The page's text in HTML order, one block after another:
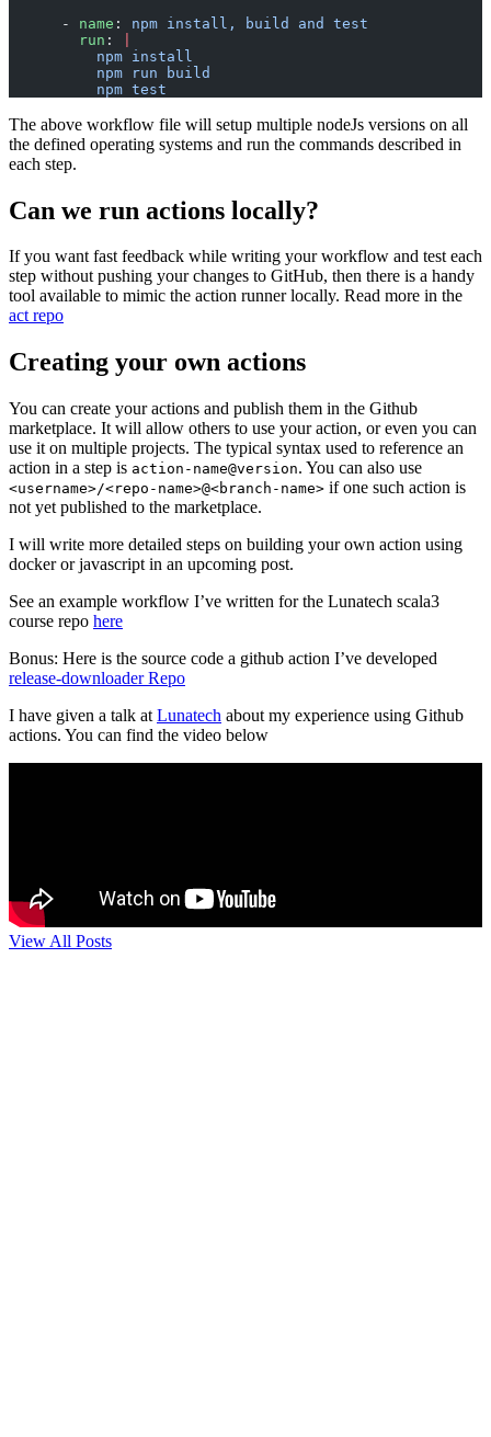
      -
name : npm install, build and test
        run
:
          npm install
          npm run build
          npm test
The above workflow file will setup multiple nodeJs versions on all
the defined operating systems and run the commands described in
each step.
Can we run actions locally?
If you want fast feedback while writing your workflow and test each
step without pushing your changes to GitHub, then there is a handy
tool available to mimic the action runner locally. Read more in the
act repo
Creating your own actions
You can create your actions and publish them in the Github
marketplace. It will allow others to use your action, or even you can
use it on multiple projects. The typical syntax used to reference an
action in a step is action-name@version. You can also use
<username>/<repo-name>@<branch-name> if one such action is
not yet published to the marketplace.
I will write more detailed steps on building your own action using
docker or javascript in an upcoming post.
See an example workflow I’ve written for the Lunatech scala3
course repo here
Bonus: Here is the source code a github action I’ve developed
release-downloader Repo
I have given a talk at Lunatech about my experience using Github
actions. You can find the video below
View All Posts